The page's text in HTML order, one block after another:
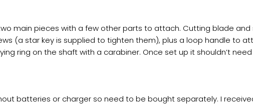
main pieces with a few other parts to attach. Cutting blade
(a star key is supplied to tighten them), plus a loop handle to
ring on the shaft with a carabiner. Once set up it shouldn’t
batteries or charger so need to be bought separately. I